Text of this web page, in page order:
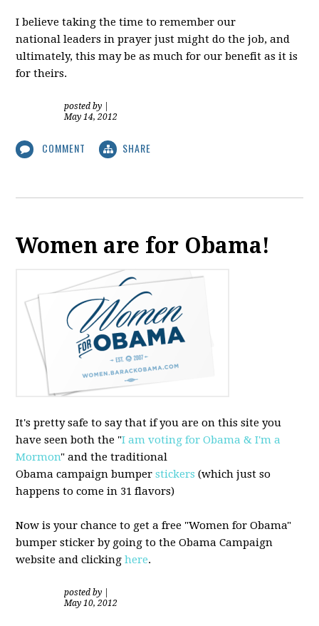
I believe taking the time to remember our
national leaders in prayer just might do the job, and
ultimately, this may be as much for our benefit as it is
for theirs.
posted by
May 14, 2012
COMMENT SHARE
Women are for Obama!
It's pretty safe to say that if you are on this site you
have seen both the "I am voting for Obama & I'm a
Mormon" and the traditional
Obama campaign bumperstickers (which just so
happens to come in 31 flavors)
Now is your chance to get a free "Women for Obama"
bumper sticker by going to the Obama Campaign
website and clickinghere.
posted by
May 10, 2012